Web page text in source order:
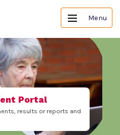
Menu
Portal
results or reports and